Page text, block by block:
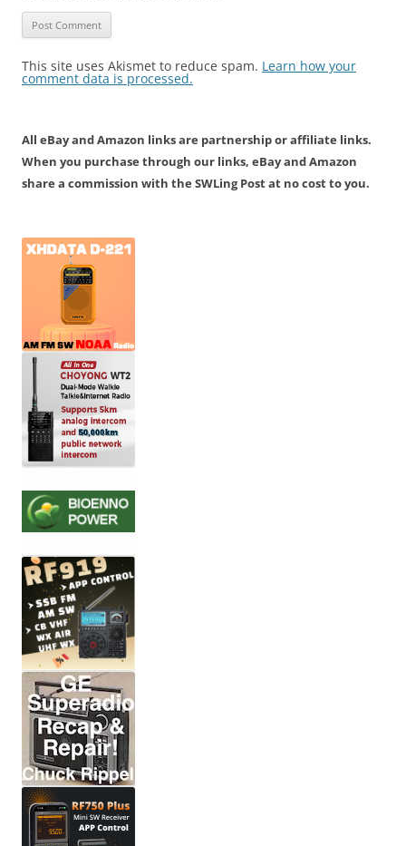
This site uses Akismet to reduce spam. Learn how your
comment data is processed.
All eBay and Amazon links are partnership or affiliate links.
When you purchase through our links, eBay and Amazon
share a commission with the SWLing Post at no cost to you.